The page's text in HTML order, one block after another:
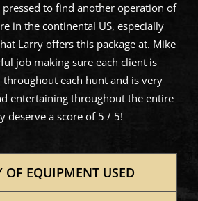
to find another operation of
in the continental US, especially
Larry offers this package at. Mike
job making sure each client is
throughout each hunt and is very
entertaining throughout the entire
deserve a score of 5 / 5!
OF EQUIPMENT USED